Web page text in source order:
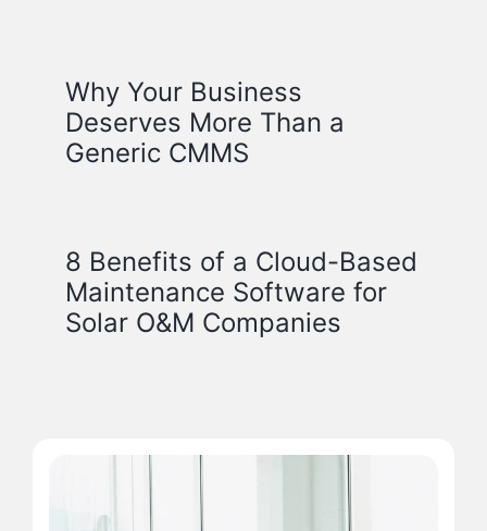
Why Your Business
Deserves More Than a
Generic CMMS
8 Benefits of a Cloud-Based
Maintenance Software for
Solar O&M Companies